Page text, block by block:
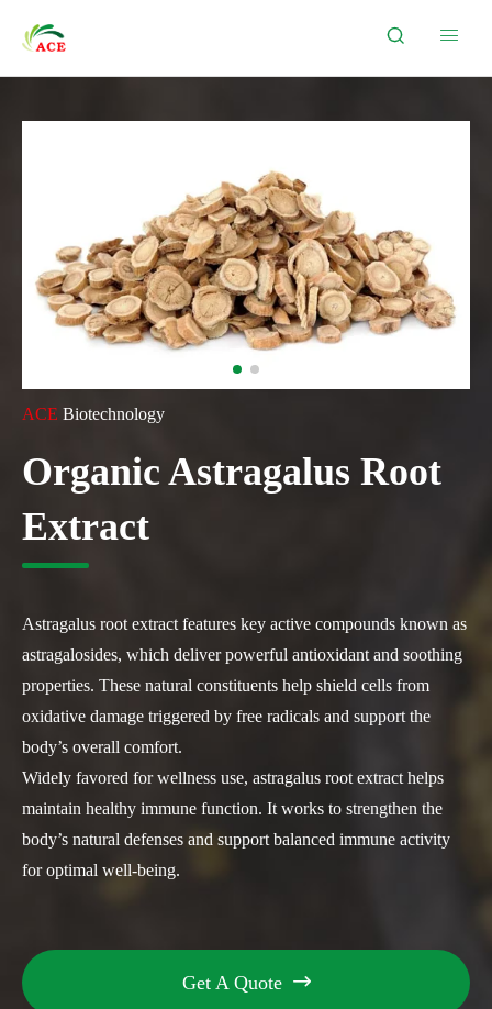
 
ACE Biotechnology
Organic Astragalus Root
Extract
Astragalus root extract features key active compounds known as
astragalosides, which deliver powerful antioxidant and soothing
properties. These natural constituents help shield cells from
oxidative damage triggered by free radicals and support the
body’s overall comfort.
Widely favored for wellness use, astragalus root extract helps
maintain healthy immune function. It works to strengthen the
body’s natural defenses and support balanced immune activity
for optimal well-being.
Get A Quote 